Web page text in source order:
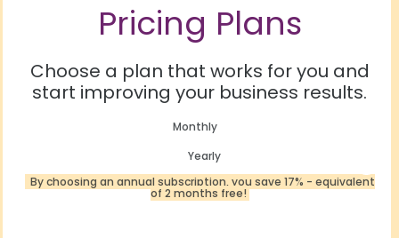
Pricing Plans
Choose a plan that works for you and
start improving your business results.
Monthly
Yearly
By choosing an annual subscription, you save 17% - equivalent
of 2 months free!